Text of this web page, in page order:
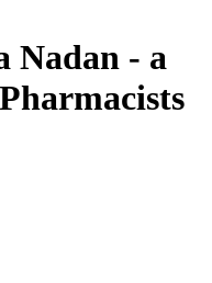
Nadan - a